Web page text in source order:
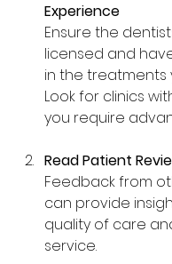
Experience
Ensure the
licensed and
in the treatments
Look for clinics
you require
Read Patient
Feedback from
can provide
quality of care
service.